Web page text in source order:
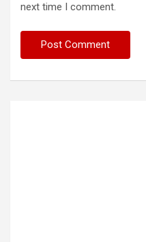
next time I comment.